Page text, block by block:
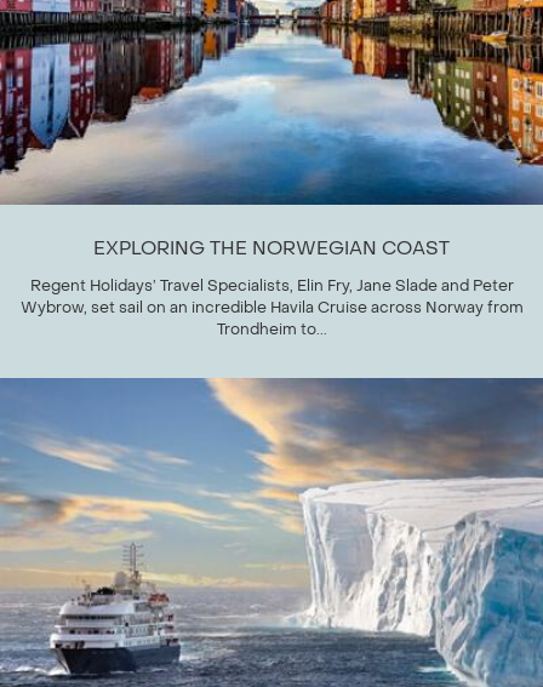
EXPLORING THE NORWEGIAN COAST
Regent Holidays’ Travel Specialists, Elin Fry, Jane Slade and Peter
Wybrow, set sail on an incredible Havila Cruise across Norway from
Trondheim to...